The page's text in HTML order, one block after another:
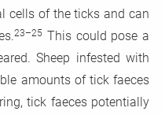
cells of the ticks and can
23–25 This could pose a
Sheep infested with
amounts of tick faeces
tick faeces potentially